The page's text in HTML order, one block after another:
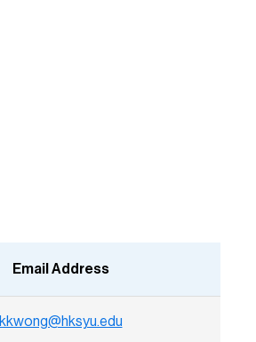
Email Address
kkwong@hksyu.edu